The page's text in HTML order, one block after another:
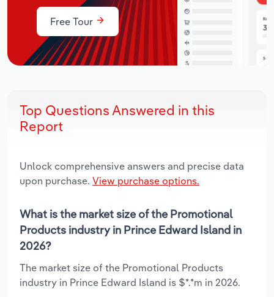
Free Tour
Top Questions Answered in this
Report
Unlock comprehensive answers and precise data
upon purchase. View purchase options.
What is the market size of the Promotional
Products industry in Prince Edward Island in
2026?
The market size of the Promotional Products
industry in Prince Edward Island is $*.*m in 2026.